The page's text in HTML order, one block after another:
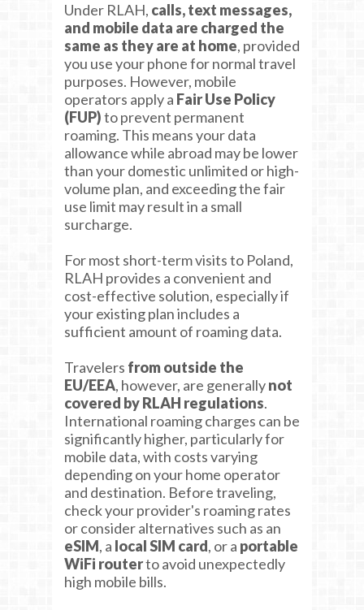
Under RLAH, calls, text messages,
and mobile data are charged the
same as they are at home, provided
you use your phone for normal travel
purposes. However, mobile
operators apply a Fair Use Policy
(FUP)to prevent permanent
roaming. This means your data
allowance while abroad may be lower
than your domestic unlimited or high-
volume plan, and exceeding the fair
use limit may result in a small
surcharge.
For most short-term visits to Poland,
RLAH provides a convenient and
cost-effective solution, especially if
your existing plan includes a
sufficient amount of roaming data.
Travelers from outside the
EU/EEA, however, are generallynot
covered by RLAH regulations.
International roaming charges can be
significantly higher, particularly for
mobile data, with costs varying
depending on your home operator
and destination. Before traveling,
check your provider's roaming rates
or consider alternatives such as an
eSIM, a local SIM card, or a portable
WiFi routerto avoid unexpectedly
high mobile bills.